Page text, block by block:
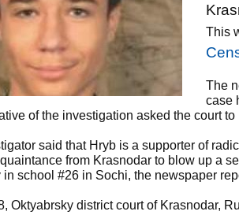
This
The
case
of the investigation asked the court
said that Hryb is a supporter of
from Krasnodar to blow up a
in school #26 in Sochi, the newspaper
Oktyabrsky district court of Krasnodar,